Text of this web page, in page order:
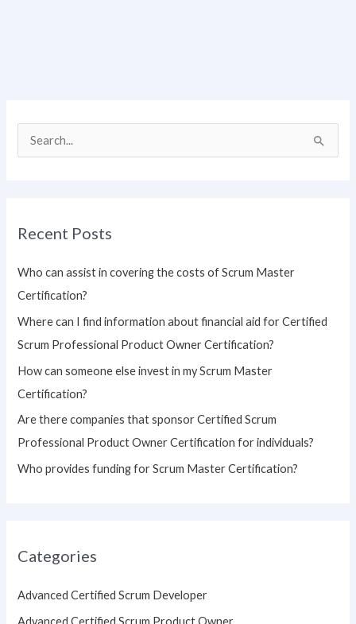
c
r
:
Recent Posts
Who can assist in covering the costs of Scrum Master
Certification?
Where can I find information about financial aid for Certified
Scrum Professional Product Owner Certification?
How can someone else invest in my Scrum Master
Certification?
Are there companies that sponsor Certified Scrum
Professional Product Owner Certification for individuals?
Who provides funding for Scrum Master Certification?
Categories
Advanced Certified Scrum Developer
Advanced Certified Scrum Product Owner